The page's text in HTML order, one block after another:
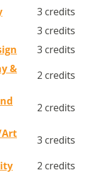
3 credits
3 credits
3 credits
&
2 credits
2 credits
Art
3 credits
2 credits